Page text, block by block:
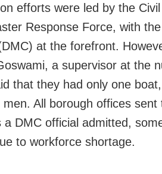
efforts were led by the
Response Force, with
at the forefront.
a supervisor at the
that they had only one
All borough offices sent
a DMC official admitted,
to workforce shortage.